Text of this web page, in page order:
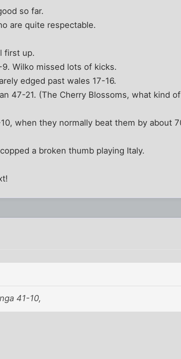
so far.
are quite respectable.
first up.
Wilko missed lots of kicks.
edged past wales 17-16.
47-21. (The Cherry Blossoms, what kind
when they normally beat them by about
a broken thumb playing Italy.
41-10,